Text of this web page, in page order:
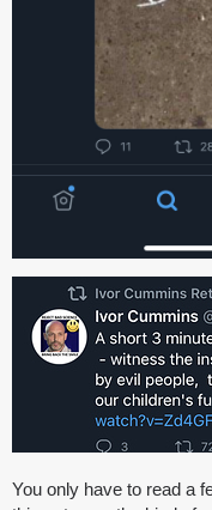
You only have to read a